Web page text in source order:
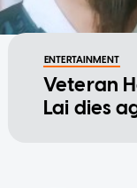
ENTERTAINMENT
Veteran
Lai dies